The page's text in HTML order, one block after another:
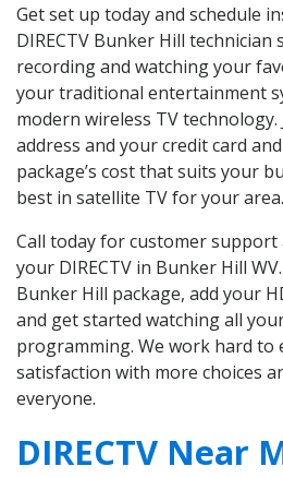
Get set up today and schedule
DIRECTV Bunker Hill technician
recording and watching your
your traditional entertainment
modern wireless TV
address and your credit card
package’s cost that suits your
best in satellite TV for your area.
Call today for customer
your DIRECTV in Bunker Hill
Bunker Hill package, add your
and get started watching all
programming. We work hard to
satisfaction with more choices
everyone.
DIRECTV Near